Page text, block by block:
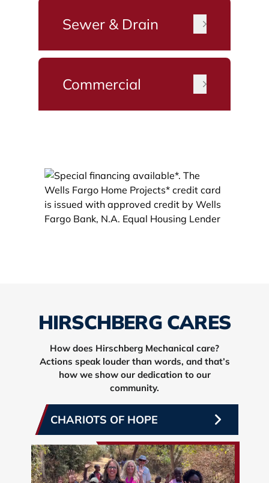
Sewer & Drain
Commercial
HIRSCHBERG CARES
How does Hirschberg Mechanical care?
Actions speak louder than words, and that’s
how we show our dedication to our
community.
CHARIOTS OF HOPE